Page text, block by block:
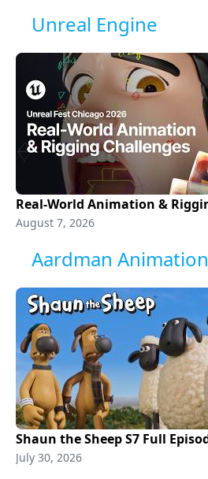
Unreal Engine
August 7, 2026
Aardman Animation
July 30, 2026